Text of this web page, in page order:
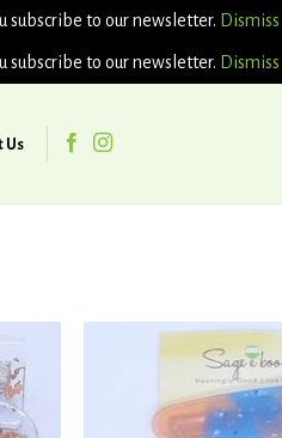
subscribe to our newsletter. Dismiss
subscribe to our newsletter. Dismiss
Us
Add to